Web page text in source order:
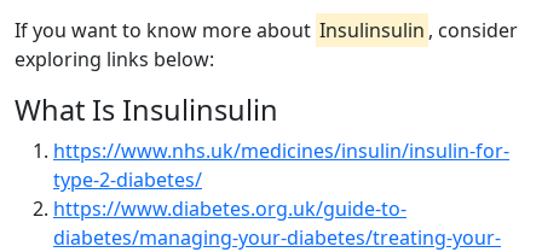
If you want to know more about Insulinsulin , consider
exploring links below:
What Is Insulinsulin
https://www.nhs.uk/medicines/insulin/insulin-for-
type-2-diabetes/
https://www.diabetes.org.uk/guide-to-
diabetes/managing-your-diabetes/treating-your-